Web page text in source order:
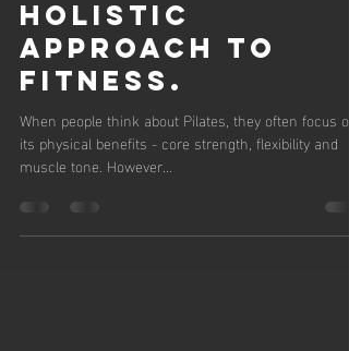
Katie Brown
Feb 24, 2025
3 min read
PILATES FOR
MENTAL
WELLNESS: A
HOLISTIC
APPROACH TO
FITNESS.